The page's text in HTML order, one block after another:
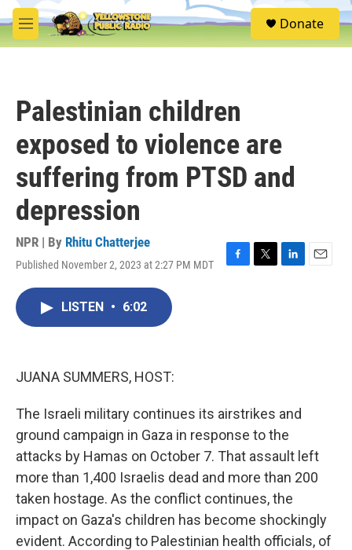
Skip to main content
M
e
S
e
Donate
Palestinian children
exposed to violence are
suffering from PTSD and
depression
NPR | By Rhitu Chatterjee
Published November 2, 2023 at 2:27 PM MDT
F
T
L
E
LISTEN • 6:02
JUANA SUMMERS, HOST:
The Israeli military continues its airstrikes and
ground campaign in Gaza in response to the
attacks by Hamas on October 7. That assault left
more than 1,400 Israelis dead and more than 200
taken hostage. As the conflict continues, the
impact on Gaza's children has become shockingly
evident. According to Palestinian health officials, of